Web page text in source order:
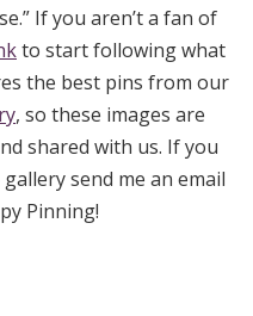
If you aren’t a fan of
to start following what
the best pins from our
, so these images are
shared with us. If you
send me an email
Pinning!